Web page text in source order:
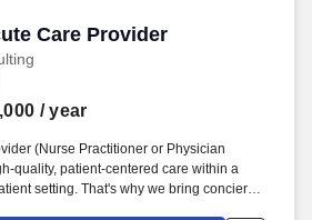
Care Provider
Care Provider
/ year
(Nurse Practitioner or Physician
quality, patient-centered care within a
setting. That's why we bring concierge